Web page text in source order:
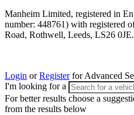
Manheim Limited, registered in
number: 448761) with registered
Road, Rothwell, Leeds, LS26
Login orRegisterfor Advanced
I'm looking for a
For better results choose a
from the results below